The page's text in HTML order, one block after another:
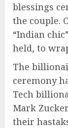
blessings
the couple.
“Indian
held, to
The
ceremony
Tech
Mark
their